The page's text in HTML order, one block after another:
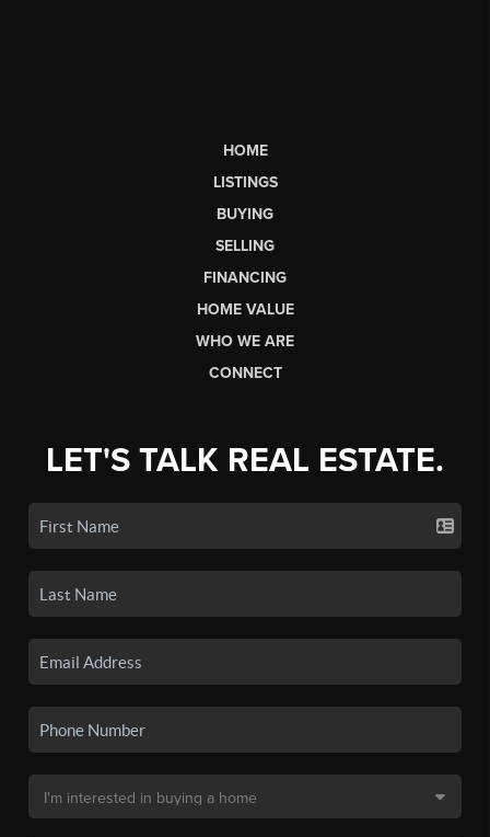
HOME
LISTINGS
BUYING
SELLING
FINANCING
HOME VALUE
WHO WE ARE
CONNECT
LET'S TALK REAL ESTATE.